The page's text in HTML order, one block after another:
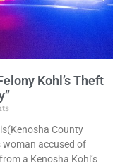
Kohl’s Theft
County
woman accused of
a Kenosha Kohl’s